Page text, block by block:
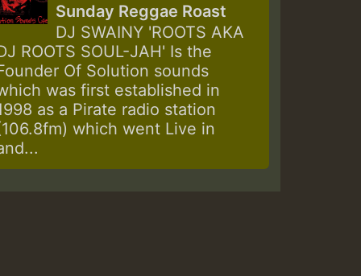
Sunday Reggae Roast
DJ SWAINY 'ROOTS AKA
ROOTS SOUL-JAH' Is the
Of Solution sounds
was first established in
as a Pirate radio station
which went Live in